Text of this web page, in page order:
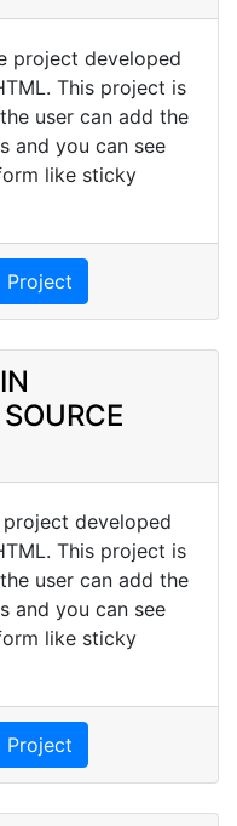
project developed
This project is
user can add the
and you can see
like sticky
Project
developed
This project is
user can add the
and you can see
like sticky
Project